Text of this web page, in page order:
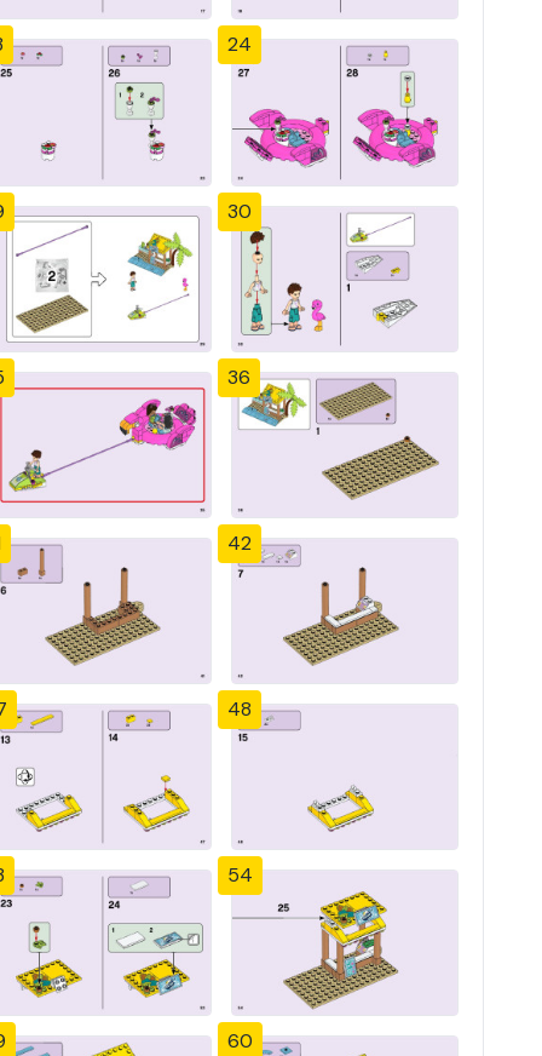
24
30
36
42
48
54
60